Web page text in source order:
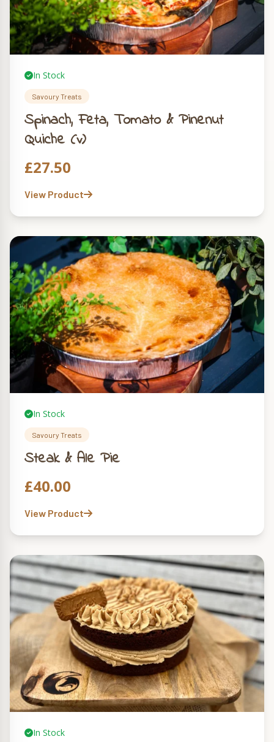
In Stock
Savoury Treats
Spinach, Feta, Tomato & Pinenut
Quiche (v)
£27.50
View Product
In Stock
Savoury Treats
Steak & Ale Pie
£40.00
View Product
In Stock